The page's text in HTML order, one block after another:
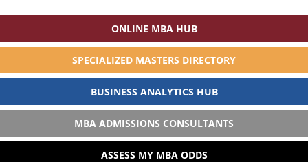
ONLINE MBA HUB
SPECIALIZED MASTERS DIRECTORY
BUSINESS ANALYTICS HUB
MBA ADMISSIONS CONSULTANTS
ASSESS MY MBA ODDS